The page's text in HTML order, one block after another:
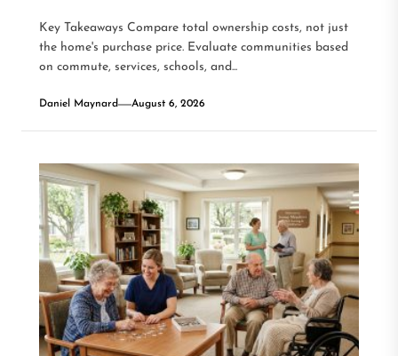
Key Takeaways Compare total ownership costs, not just
the home's purchase price. Evaluate communities based
on commute, services, schools, and...
Daniel Maynard August 6, 2026